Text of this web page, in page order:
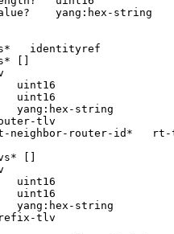
yang:hex-string
identityref
[]
uint16
uint16
yang:hex-string
tlv
neighbor-router-id*
[]
uint16
uint16
yang:hex-string
tlv